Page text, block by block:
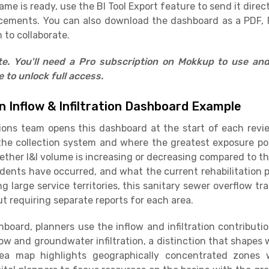
is ready, use the BI Tool Export feature to send it
You can also download the dashboard as a PDF,
to collaborate.
You'll need a Pro subscription on Mokkup to use
to unlock full access.
Inflow & Infiltration Dashboard Example
team opens this dashboard at the start of each
collection system and where the greatest exposure
I&I volume is increasing or decreasing compared to
have occurred, and what the current rehabilitation
large service territories, this sanitary sewer overflow
requiring separate reports for each area.
planners use the inflow and infiltration
and groundwater infiltration, a distinction that shapes
map highlights geographically concentrated zones